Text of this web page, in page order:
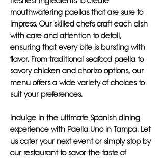
mouthwatering paellas that are sure to
impress. Our skilled chefs craft each dish
with care and attention to detail,
ensuring that every bite is bursting with
flavor. From traditional seafood paella to
savory chicken and chorizo options, our
menu offers a wide variety of choices to
suit your preferences.
Indulge in the ultimate Spanish dining
experience with Paella Uno in Tampa. Let
us cater your next event or simply stop by
our restaurant to savor the taste of